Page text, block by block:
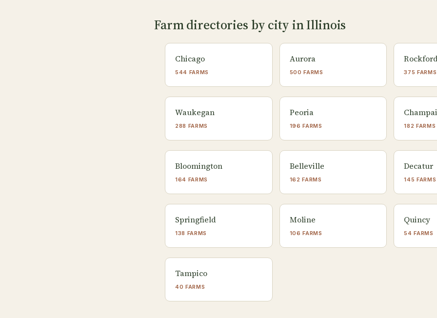
Farm directories by city in Illinois
Chicago
544 FARMS
Aurora
500 FARMS 375 FARMS
Waukegan
288 FARMS
Peoria
196 FARMS 182 FARMS
Bloomington
164 FARMS
Belleville
162 FARMS
Decatur
145 FARMS
Springfield
138 FARMS
Moline
106 FARMS
Quincy
54 FARMS
Tampico
40 FARMS